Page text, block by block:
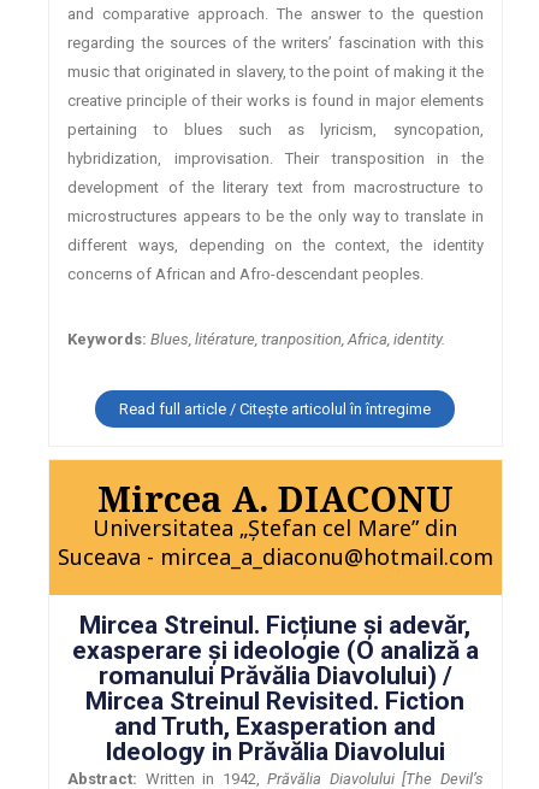
and comparative approach. The answer to the question
regarding the sources of the writers’ fascination with this
music that originated in slavery, to the point of making it the
creative principle of their works is found in major elements
pertaining to blues such as lyricism, syncopation,
hybridization, improvisation. Their transposition in the
development of the literary text from macrostructure to
microstructures appears to be the only way to translate in
different ways, depending on the context, the identity
concerns of African and Afro-descendant peoples.
Keywords: Blues, litérature, tranposition, Africa, identity.
Read full article / Citește articolul în întregime
Mircea A. DIACONU
Universitatea „Ștefan cel Mare” din
Suceava - mircea_a_diaconu@hotmail.com
Mircea Streinul. Ficțiune și adevăr,
exasperare și ideologie (O analiză a
romanului Prăvălia Diavolului) /
Mircea Streinul Revisited. Fiction
and Truth, Exasperation and
Ideology in Prăvălia Diavolului
Abstract: Written in 1942,Prăvălia Diavolului [The Devil’s